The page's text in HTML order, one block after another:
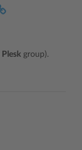
Plesk group).